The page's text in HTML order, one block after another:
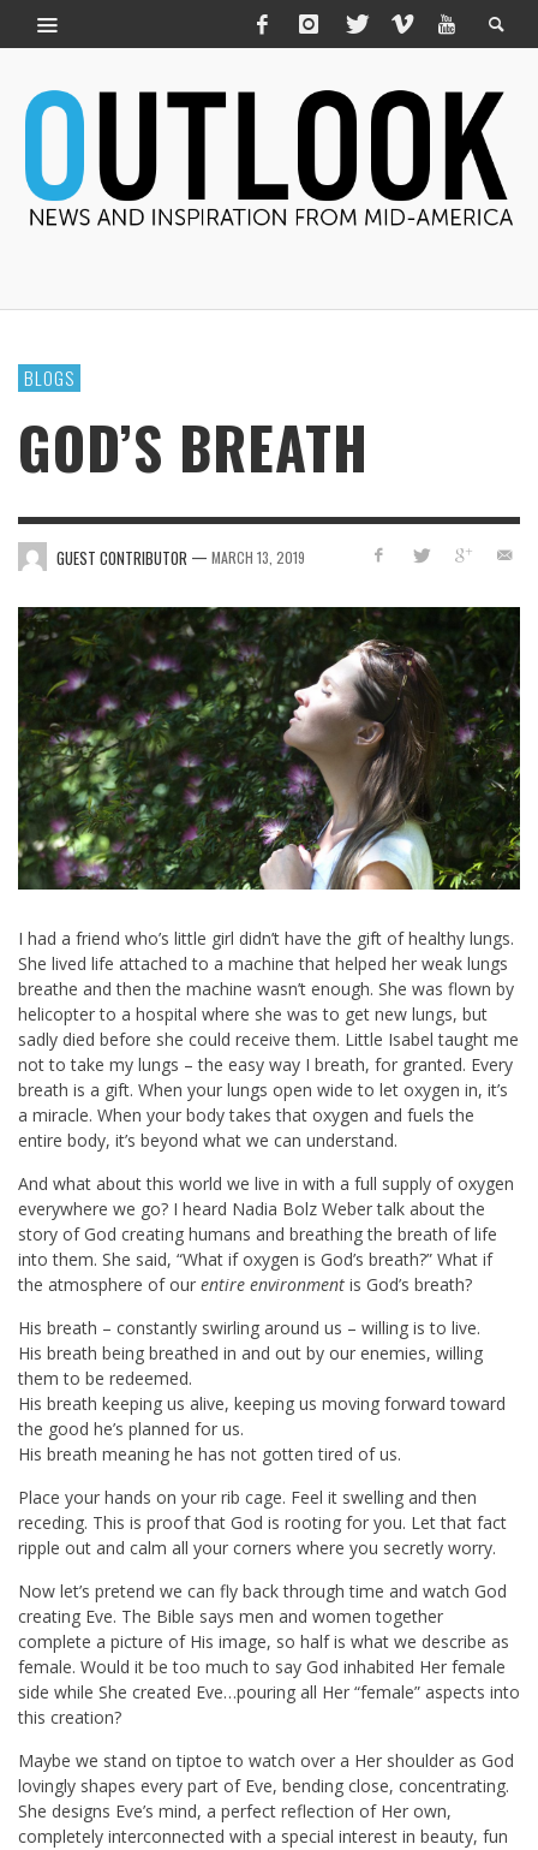
BLOGS
GOD’S BREATH
GUEST CONTRIBUTOR — MARCH 13, 2019
I had a friend who’s little girl didn’t have the gift of healthy lungs.
She lived life attached to a machine that helped her weak lungs
breathe and then the machine wasn’t enough. She was flown by
helicopter to a hospital where she was to get new lungs, but
sadly died before she could receive them. Little Isabel taught me
not to take my lungs – the easy way I breath, for granted. Every
breath is a gift. When your lungs open wide to let oxygen in, it’s
a miracle. When your body takes that oxygen and fuels the
entire body, it’s beyond what we can understand.
And what about this world we live in with a full supply of oxygen
everywhere we go? I heard Nadia Bolz Weber talk about the
story of God creating humans and breathing the breath of life
into them. She said, “What if oxygen is God’s breath?” What if
the atmosphere of our entire environment is God’s breath?
His breath – constantly swirling around us – willing is to live.
His breath being breathed in and out by our enemies, willing
them to be redeemed.
His breath keeping us alive, keeping us moving forward toward
the good he’s planned for us.
His breath meaning he has not gotten tired of us.
Place your hands on your rib cage. Feel it swelling and then
receding. This is proof that God is rooting for you. Let that fact
ripple out and calm all your corners where you secretly worry.
Now let’s pretend we can fly back through time and watch God
creating Eve. The Bible says men and women together
complete a picture of His image, so half is what we describe as
female. Would it be too much to say God inhabited Her female
side while She created Eve…pouring all Her “female” aspects into
this creation?
Maybe we stand on tiptoe to watch over a Her shoulder as God
lovingly shapes every part of Eve, bending close, concentrating.
She designs Eve’s mind, a perfect reflection of Her own,
completely interconnected with a special interest in beauty, fun